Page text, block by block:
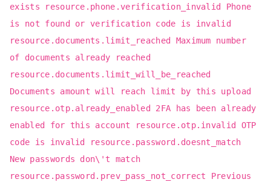
exists resource.phone.verification_invalid Phone
is not found or verification code is invalid
resource.documents.limit_reached Maximum number
of documents already reached
resource.documents.limit_will_be_reached
Documents amount will reach limit by this upload
resource.otp.already_enabled 2FA has been already
enabled for this account resource.otp.invalid OTP
code is invalid resource.password.doesnt_match
New passwords don\'t match
resource.password.prev_pass_not_correct Previous